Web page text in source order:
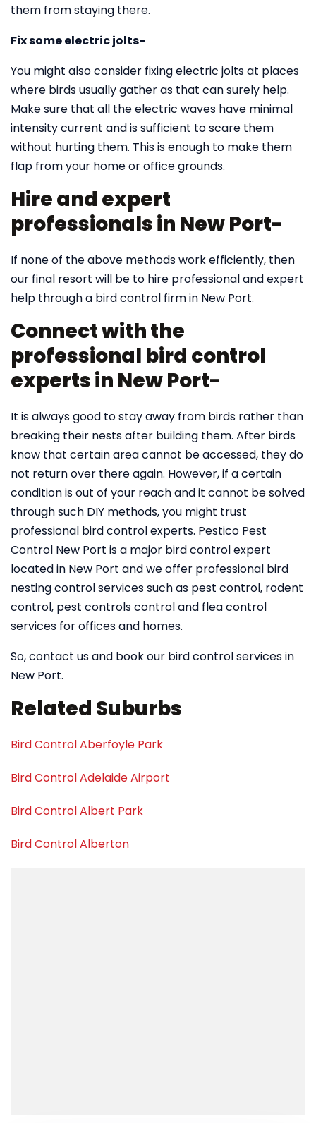
them from staying there.
Fix some electric jolts-
You might also consider fixing electric jolts at places
where birds usually gather as that can surely help.
Make sure that all the electric waves have minimal
intensity current and is sufficient to scare them
without hurting them. This is enough to make them
flap from your home or office grounds.
Hire and expert
professionals in New Port-
If none of the above methods work efficiently, then
our final resort will be to hire professional and expert
help through a bird control firm in New Port.
Connect with the
professional bird control
experts in New Port-
It is always good to stay away from birds rather than
breaking their nests after building them. After birds
know that certain area cannot be accessed, they do
not return over there again. However, if a certain
condition is out of your reach and it cannot be solved
through such DIY methods, you might trust
professional bird control experts. Pestico Pest
Control New Port is a major bird control expert
located in New Port and we offer professional bird
nesting control services such as pest control, rodent
control, pest controls control and flea control
services for offices and homes.
So, contact us and book our bird control services in
New Port.
Related Suburbs
Bird Control Aberfoyle Park
Bird Control Adelaide Airport
Bird Control Albert Park
Bird Control Alberton